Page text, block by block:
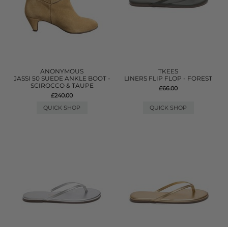
ANONYMOUS
JASSI 50 SUEDE ANKLE BOOT -
SCIROCCO & TAUPE
£240.00
QUICK SHOP
TKEES
LINERS FLIP FLOP - FOREST
£66.00
QUICK SHOP